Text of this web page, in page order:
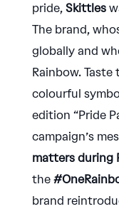
pride, Skittles
The brand,
globally and
Rainbow. Taste
colourful
edition “Pride
campaign’s
matters during
the
brand